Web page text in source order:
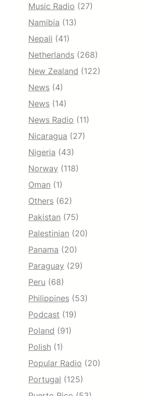
Music Radio (27)
Namibia (13)
Nepali (41)
Netherlands (268)
New Zealand (122)
News (4)
News (14)
News Radio (11)
Nicaragua (27)
Nigeria (43)
Norway (118)
Oman (1)
Others (62)
Pakistan (75)
Palestinian (20)
Panama (20)
Paraguay (29)
Peru (68)
Philippines (53)
Podcast (19)
Poland (91)
Polish (1)
Popular Radio (20)
Portugal (125)